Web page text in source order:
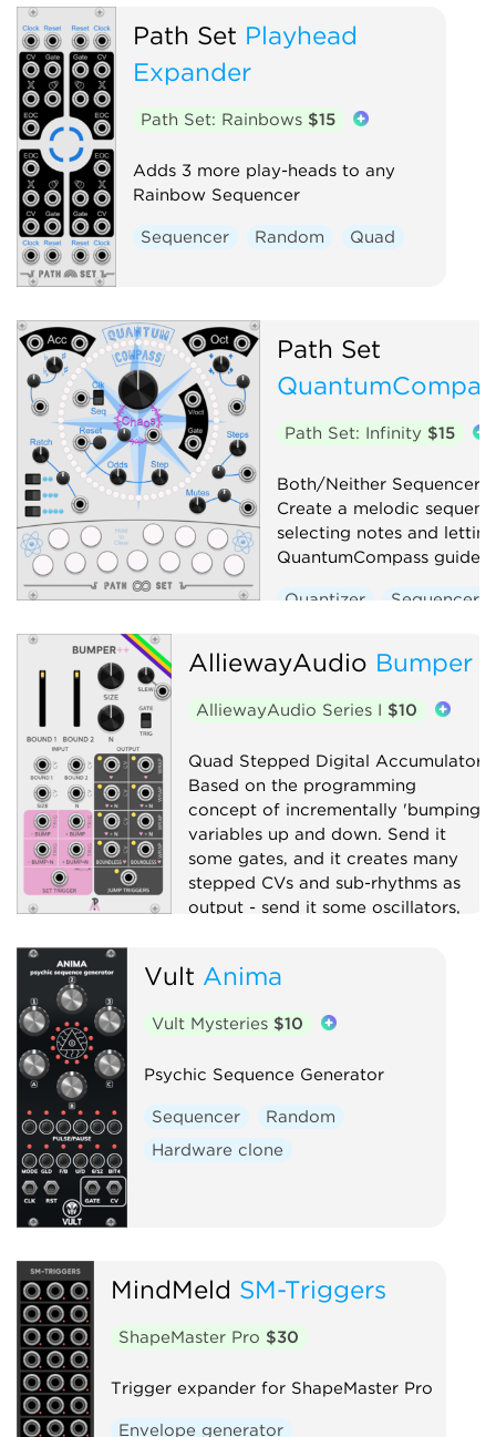
Path Set Playhead
Expander
Path Set: Rainbows $15
Adds 3 more play-heads to any
Rainbow Sequencer
Sequencer Random Quad
Path Set
Path Set: Infinity $15
Both/Neither Sequencer/
Create a melodic
selecting notes and letting
QuantumCompass guide
Quantizer Sequencer
AlliewayAudio Bumper
AlliewayAudio Series I $10
Quad Stepped Digital Accumulator.
Based on the programming
concept of incrementally 'bumping'
variables up and down. Send it
some gates, and it creates many
stepped CVs and sub-rhythms as
output - send it some oscillators,
Clock modulator
Oscillator
Quad
Sample and hold
Vult Anima
Vult Mysteries $10
Psychic Sequence Generator
Sequencer
Random
Hardware clone
MindMeld SM-Triggers
ShapeMaster Pro $30
Trigger expander for ShapeMaster Pro
Envelope generator